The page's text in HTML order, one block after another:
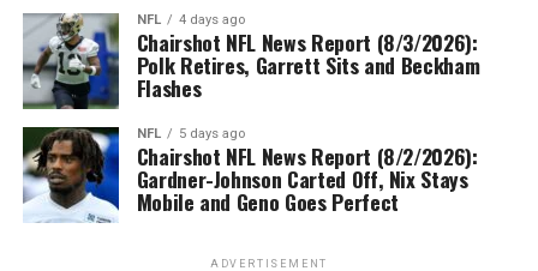
NFL 4 days ago
Chairshot NFL News Report (8/3/2026):
Polk Retires, Garrett Sits and Beckham
Flashes
NFL 5 days ago
Chairshot NFL News Report (8/2/2026):
Gardner-Johnson Carted Off, Nix Stays
Mobile and Geno Goes Perfect
ADVERTISEMENT